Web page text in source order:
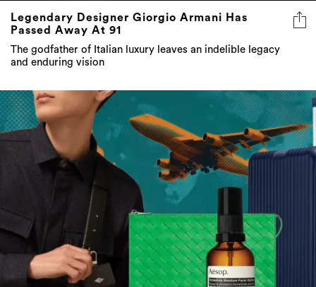
Legendary Designer Giorgio Armani Has
Passed Away At 91
The godfather of Italian luxury leaves an indelible legacy
and enduring vision